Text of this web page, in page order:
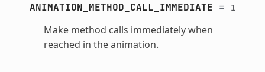
ANIMATION_METHOD_CALL_IMMEDIATE = 1
Make method calls immediately when
reached in the animation.